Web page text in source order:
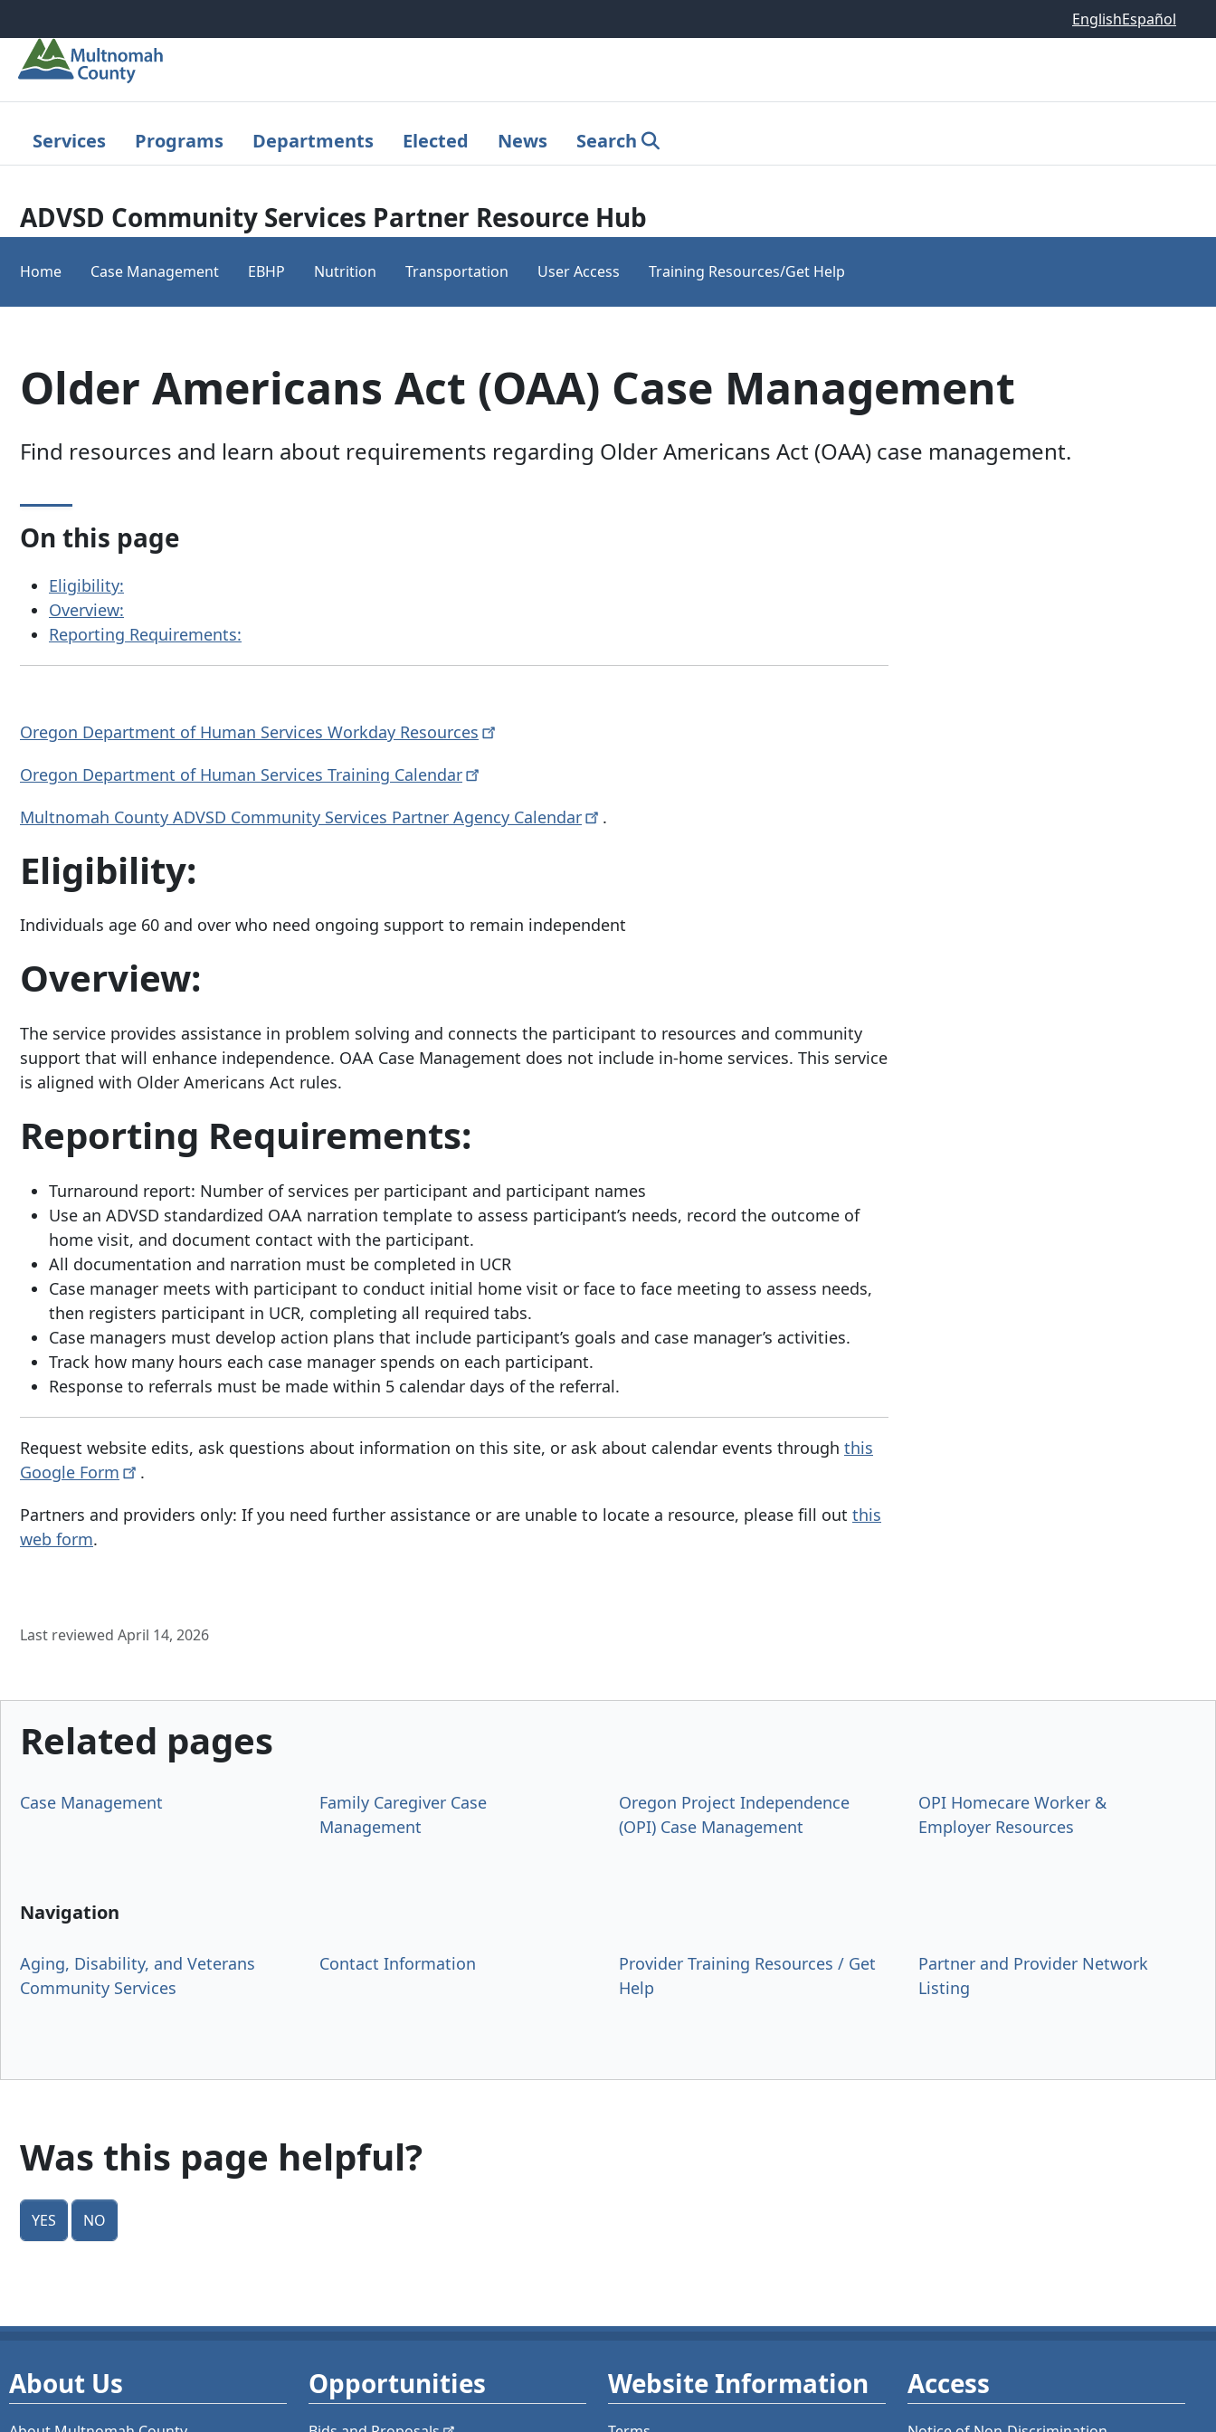
EnglishEspañol
Services Programs Departments Elected News Search
ADVSD Community Services Partner Resource Hub
Home Case Management EBHP Nutrition Transportation User Access Training Resources/Get Help
Older Americans Act (OAA) Case Management
Find resources and learn about requirements regarding Older Americans Act (OAA) case management.
On this page
Eligibility:
Overview:
Reporting Requirements:
Oregon Department of Human Services Workday Resources
Oregon Department of Human Services Training Calendar
Multnomah County ADVSD Community Services Partner Agency Calendar .
Eligibility:
Individuals age 60 and over who need ongoing support to remain independent
Overview:
The service provides assistance in problem solving and connects the participant to resources and community
support that will enhance independence. OAA Case Management does not include in-home services. This service
is aligned with Older Americans Act rules.
Reporting Requirements:
Turnaround report: Number of services per participant and participant names
Use an ADVSD standardized OAA narration template to assess participant’s needs, record the outcome of
home visit, and document contact with the participant.
All documentation and narration must be completed in UCR
Case manager meets with participant to conduct initial home visit or face to face meeting to assess needs,
then registers participant in UCR, completing all required tabs.
Case managers must develop action plans that include participant’s goals and case manager’s activities.
Track how many hours each case manager spends on each participant.
Response to referrals must be made within 5 calendar days of the referral.
Request website edits, ask questions about information on this site, or ask about calendar events through this
Google Form
.
Partners and providers only: If you need further assistance or are unable to locate a resource, please fill out this
web form.
Last reviewed April 14, 2026
Related pages
Case Management
Family Caregiver Case
Management
Oregon Project Independence
(OPI) Case Management
OPI Homecare Worker &
Employer Resources
Navigation
Aging, Disability, and Veterans
Community Services
Contact Information
Provider Training Resources / Get
Help
Partner and Provider Network
Listing
Was this page helpful?
Yes No
About Us Opportunities Website Information Access